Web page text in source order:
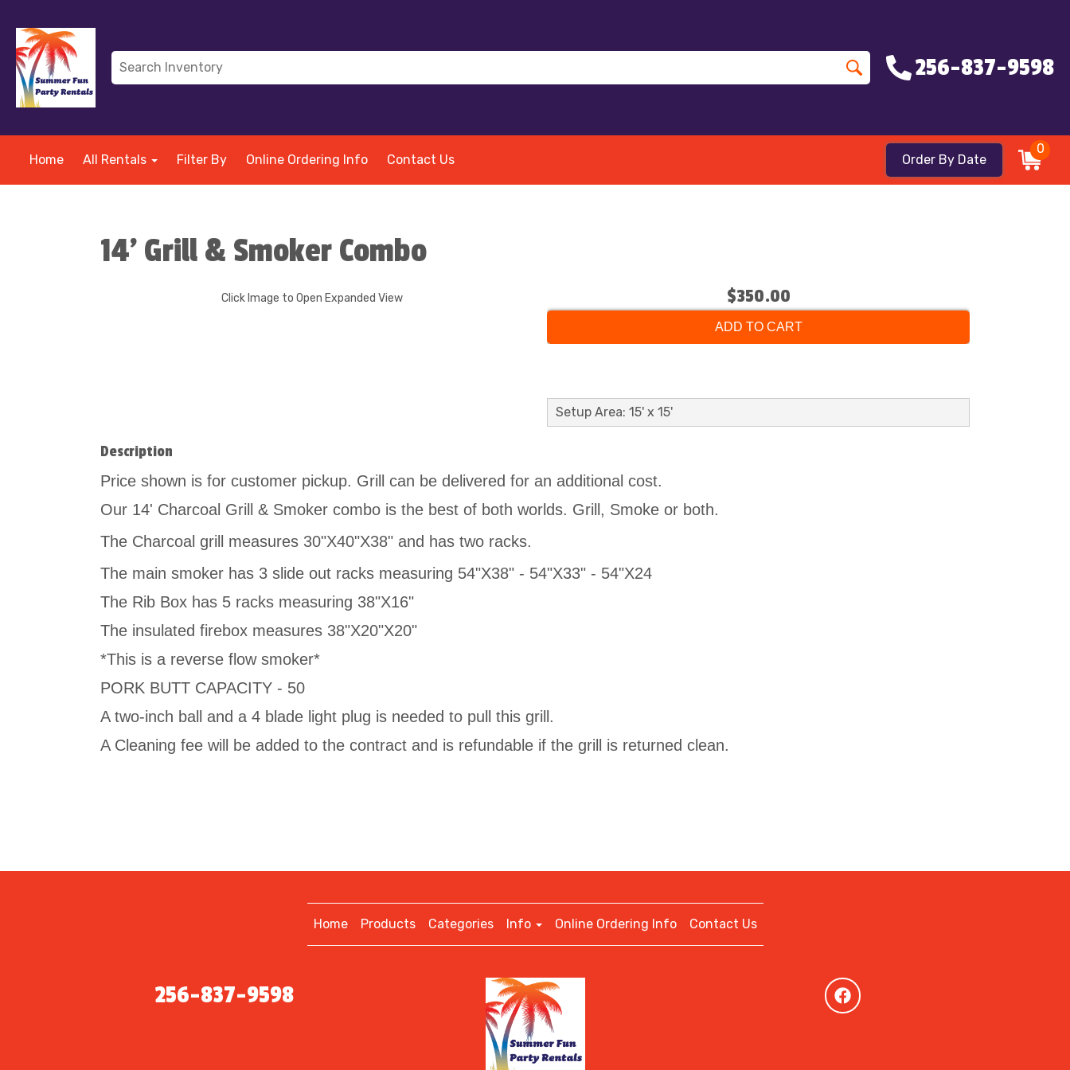
256-837-9598
Home All Rentals Filter By Online Ordering Info Contact Us Order By Date
0
14' Grill & Smoker Combo
Click Image to Open Expanded View $350.00
ADD TO CART
Setup Area: 15' x 15'
Description
Price shown is for customer pickup. Grill can be delivered for an additional cost.
Our 14' Charcoal Grill & Smoker combo is the best of both worlds. Grill, Smoke or both.
The Charcoal grill measures 30"X40"X38" and has two racks.
The main smoker has 3 slide out racks measuring 54"X38" - 54"X33" - 54"X24
The Rib Box has 5 racks measuring 38"X16"
The insulated firebox measures 38"X20"X20"
*This is a reverse flow smoker*
PORK BUTT CAPACITY - 50
A two-inch ball and a 4 blade light plug is needed to pull this grill.
A Cleaning fee will be added to the contract and is refundable if the grill is returned clean.
Home Products Categories Info Online Ordering Info Contact Us
256-837-9598